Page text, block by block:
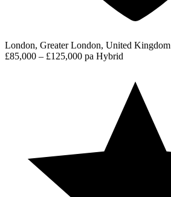
London, Greater London, United Kingdom
£85,000 – £125,000 pa Hybrid